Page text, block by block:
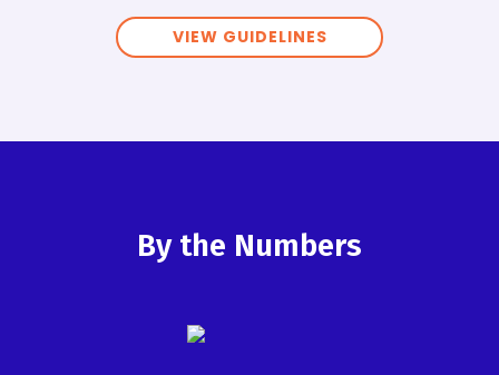
VIEW GUIDELINES
By the Numbers